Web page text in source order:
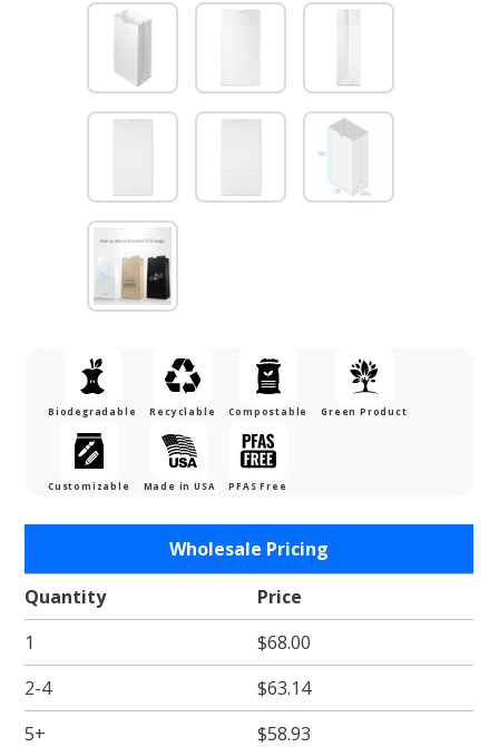
Biodegradable Recyclable Compostable Green Product
Customizable Made in USA PFAS Free
White
Kraft
SOS
Bags
Wholesale Pricing
Quantity
Price
1
$68.00
2-4
$63.14
5+
$58.93